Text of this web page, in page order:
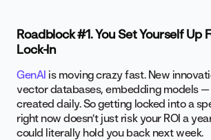
Roadblock #1. You Set Yourself Up
Lock-In
GenAI is moving crazy fast. New
vector databases, embedding models
created daily. So getting locked into a
right now doesn’t just risk your ROI a
could literally hold you back next week.